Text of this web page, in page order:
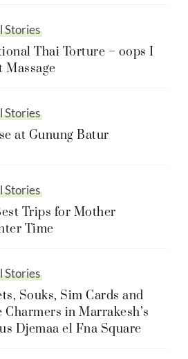
Stories
Thai Torture – oops I
Massage
Stories
at Gunung Batur
Stories
Trips for Mother
Time
Stories
Souks, Sim Cards and
Charmers in Marrakesh’s
Djemaa el Fna Square